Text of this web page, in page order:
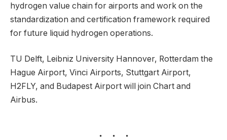
hydrogen value chain for airports and work on the
standardization and certification framework required
for future liquid hydrogen operations.
TU Delft, Leibniz University Hannover, Rotterdam the
Hague Airport, Vinci Airports, Stuttgart Airport,
H2FLY, and Budapest Airport will join Chart and
Airbus.